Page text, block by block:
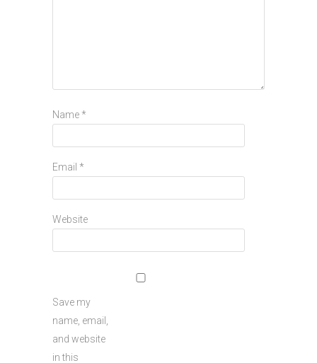
Name *
Email *
Website
Save my
name, email,
and website
in this